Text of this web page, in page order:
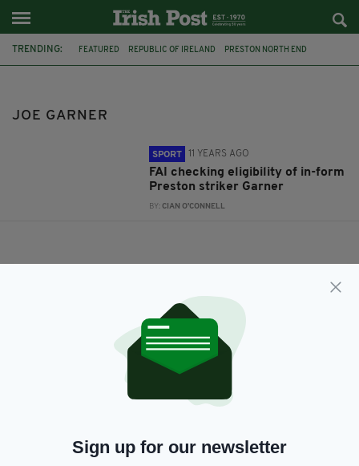
TRENDING: FEATURED REPUBLIC OF IRELAND PRESTON NORTH END
JOE GARNER
SPORT 11 YEARS AGO
FAI checking eligibility of in-form
Preston striker Garner
BY:CIAN O'CONNELL
Sign up for our newsletter